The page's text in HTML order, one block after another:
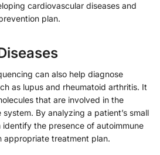
cardiovascular diseases and
plan.
can also help diagnose
as lupus and rheumatoid arthritis. It
that are involved in the
By analyzing a patient’s small
the presence of autoimmune
appropriate treatment plan.